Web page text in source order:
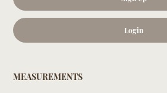
Login
MEASUREMENTS